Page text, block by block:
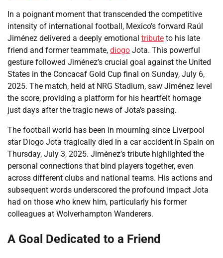
In a poignant moment that transcended the competitive
intensity of international football, Mexico’s forward Raúl
Jiménez delivered a deeply emotional tribute to his late
friend and former teammate, diogo Jota. This powerful
gesture followed Jiménez’s crucial goal against the United
States in the Concacaf Gold Cup final on Sunday, July 6,
2025. The match, held at NRG Stadium, saw Jiménez level
the score, providing a platform for his heartfelt homage
just days after the tragic news of Jota’s passing.
The football world has been in mourning since Liverpool
star Diogo Jota tragically died in a car accident in Spain on
Thursday, July 3, 2025. Jiménez’s tribute highlighted the
personal connections that bind players together, even
across different clubs and national teams. His actions and
subsequent words underscored the profound impact Jota
had on those who knew him, particularly his former
colleagues at Wolverhampton Wanderers.
A Goal Dedicated to a Friend